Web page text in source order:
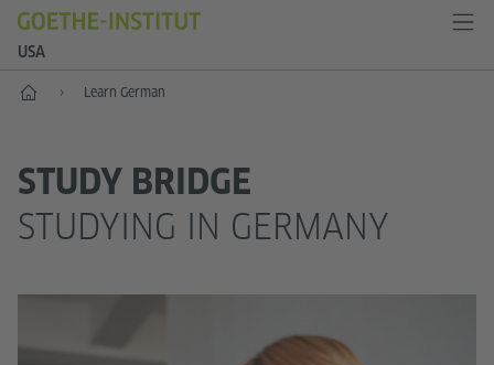
USA
Home Learn German
STUDY BRIDGE
STUDYING IN GERMANY